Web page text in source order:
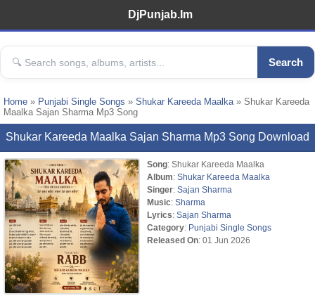
DjPunjab.Im
Search
Home » Punjabi Single Songs » Shukar Kareeda Maalka» Shukar Kareeda
Maalka Sajan Sharma Mp3 Song
Shukar Kareeda Maalka Sajan Sharma Mp3 Song Download
Song: Shukar Kareeda Maalka
Album: Shukar Kareeda Maalka
Singer: Sajan Sharma
Music: Sharma
Lyrics: Sajan Sharma
Category: Punjabi Single Songs
Released On: 01 Jun 2026